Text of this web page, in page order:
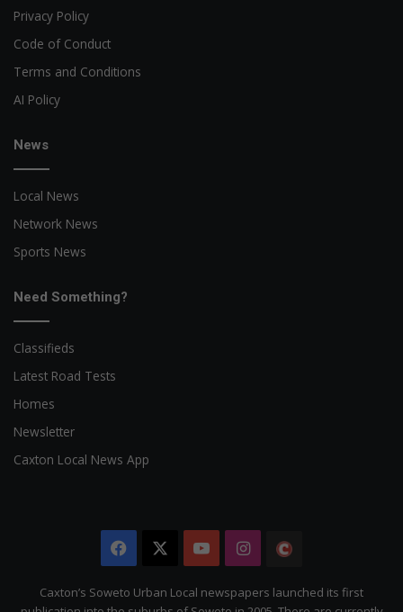
Privacy Policy
Code of Conduct
Terms and Conditions
AI Policy
News
Local News
Network News
Sports News
Need Something?
Classifieds
Latest Road Tests
Homes
Newsletter
Caxton Local News App
Facebook YouTubeInstagram
Citizen
Caxton’s Soweto Urban Local newspapers launched its first